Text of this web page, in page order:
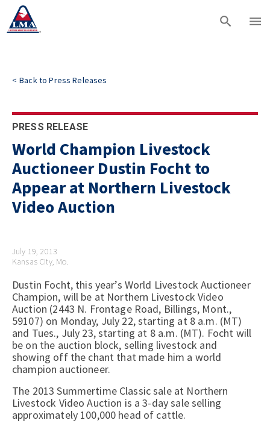
< Back toPress Releases
PRESS RELEASE
World Champion Livestock
Auctioneer Dustin Focht to
Appear at Northern Livestock
Video Auction
July 19, 2013
Kansas City, Mo.
Dustin Focht, this year’s World Livestock Auctioneer
Champion, will be at Northern Livestock Video
Auction (2443 N. Frontage Road, Billings, Mont.,
59107) on Monday, July 22, starting at 8 a.m. (MT)
and Tues., July 23, starting at 8 a.m. (MT). Focht will
be on the auction block, selling livestock and
showing off the chant that made him a world
champion auctioneer.
The 2013 Summertime Classic sale at Northern
Livestock Video Auction is a 3-day sale selling
approximately 100,000 head of cattle.